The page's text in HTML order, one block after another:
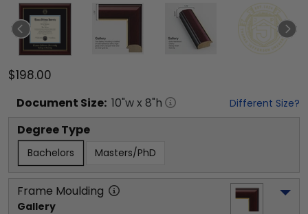
$198.00
Document Size: 10"w x 8"h Different Size?
Degree Type
Bachelors Masters/PhD
Frame Moulding
Gallery